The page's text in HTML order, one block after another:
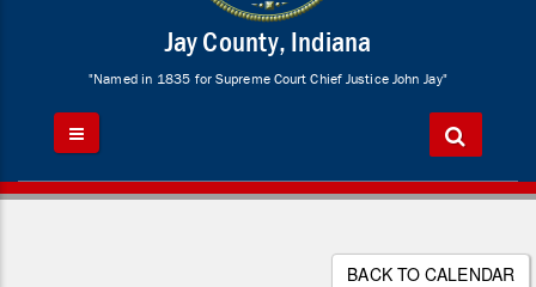
Jay County, Indiana
"Named in 1835 for Supreme Court Chief Justice John Jay"
BACK TO CALENDAR